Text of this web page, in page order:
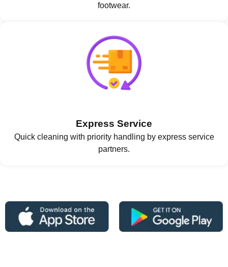
footwear.
Express Service
Quick cleaning with priority handling by express service
partners.